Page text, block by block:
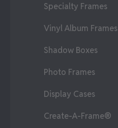
Specialty Frames
Vinyl Album Frames
Shadow Boxes
Photo Frames
Display Cases
Create-A-Frame®